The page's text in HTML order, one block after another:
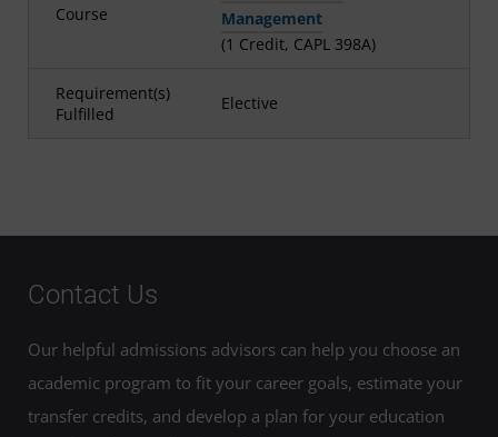
Course
Management
(1 Credit, CAPL 398A)
Requirement(s)
Fulfilled
Elective
Contact Us
Our helpful admissions advisors can help you choose an
academic program to fit your career goals, estimate your
transfer credits, and develop a plan for your education